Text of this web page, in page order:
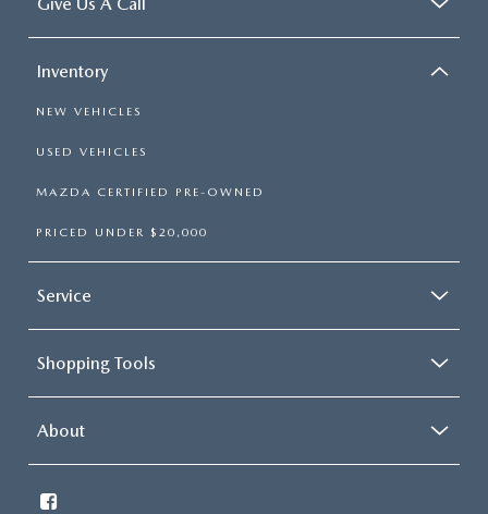
Inventory
NEW VEHICLES
USED VEHICLES
MAZDA CERTIFIED PRE-OWNED
PRICED UNDER $20,000
Service
Shopping Tools
About